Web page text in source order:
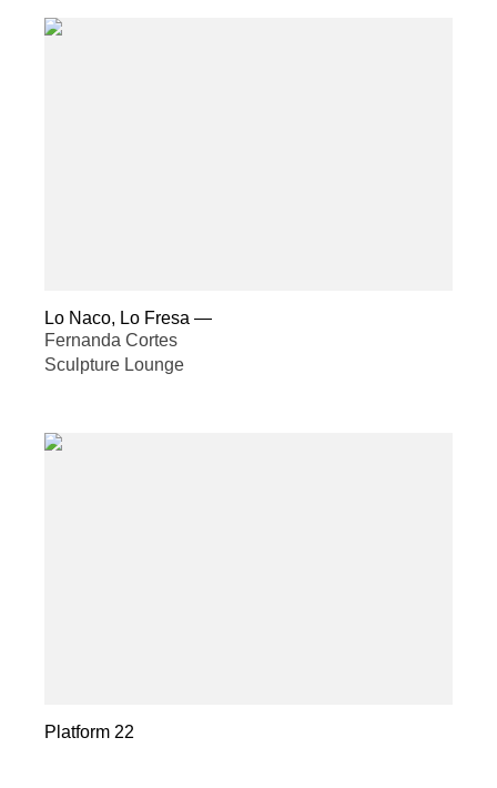
Lo Naco, Lo Fresa —
Fernanda Cortes
Sculpture Lounge
Platform 22